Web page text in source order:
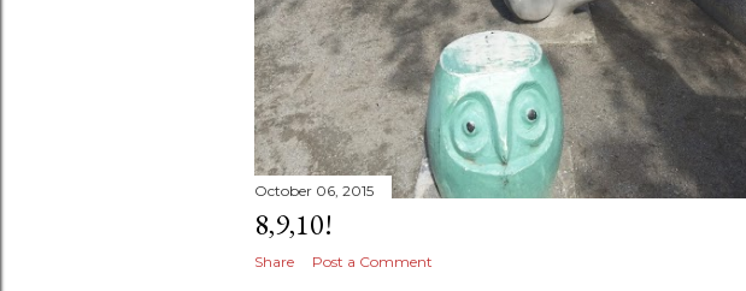
October 06, 2015
8,9,10!
Share Post a Comment